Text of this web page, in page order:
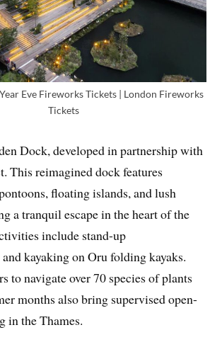
Eve Fireworks Tickets | London Fireworks
Tickets
Dock, developed in partnership with
This reimagined dock features
floating islands, and lush
a tranquil escape in the heart of the
include stand-up
kayaking on Oru folding kayaks.
to navigate over 70 species of plants
months also bring supervised open-
in the Thames.